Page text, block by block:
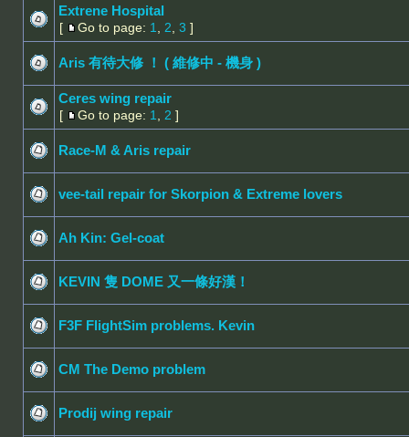
Extrene Hospital
[ Go to page: 1 2 3 ]
Aris 有待大修 ！ ( 維修中 - 機身 )
Ceres wing repair
[ Go to page: 1 2 ]
Race-M & Aris repair
vee-tail repair for Skorpion & Extreme lovers
Ah Kin: Gel-coat
KEVIN 隻 DOME 又一條好漢！
F3F FlightSim problems. Kevin
CM The Demo problem
Prodij wing repair